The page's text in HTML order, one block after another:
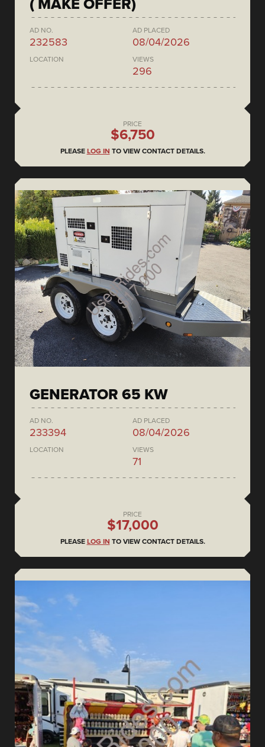
( MAKE OFFER)
AD NO.
232583
AD PLACED
08/04/2026
LOCATION VIEWS
296
PRICE
$6,750
PLEASE LOG IN TO VIEW CONTACT DETAILS.
GENERATOR 65 KW
AD NO.
233394
AD PLACED
08/04/2026
LOCATION VIEWS
71
PRICE
$17,000
PLEASE LOG IN TO VIEW CONTACT DETAILS.